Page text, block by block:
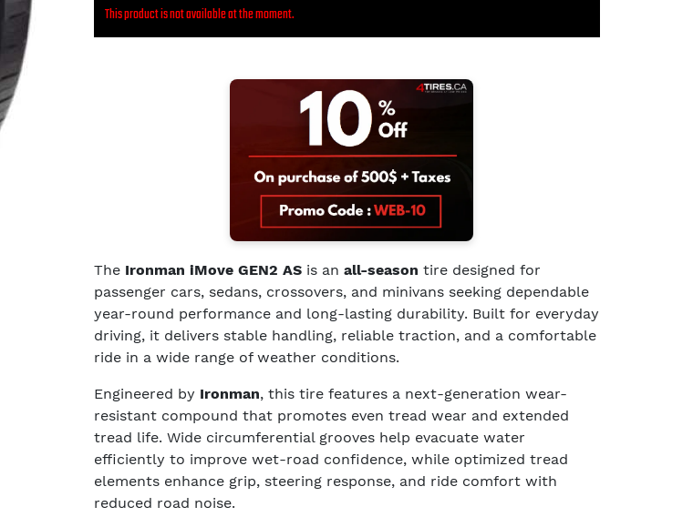
This product is not available at the moment.
The Ironman iMove GEN2 AS is an all-season tire designed for
passenger cars, sedans, crossovers, and minivans seeking dependable
year-round performance and long-lasting durability. Built for everyday
driving, it delivers stable handling, reliable traction, and a comfortable
ride in a wide range of weather conditions.
Engineered by Ironman, this tire features a next-generation wear-
resistant compound that promotes even tread wear and extended
tread life. Wide circumferential grooves help evacuate water
efficiently to improve wet-road confidence, while optimized tread
elements enhance grip, steering response, and ride comfort with
reduced road noise.